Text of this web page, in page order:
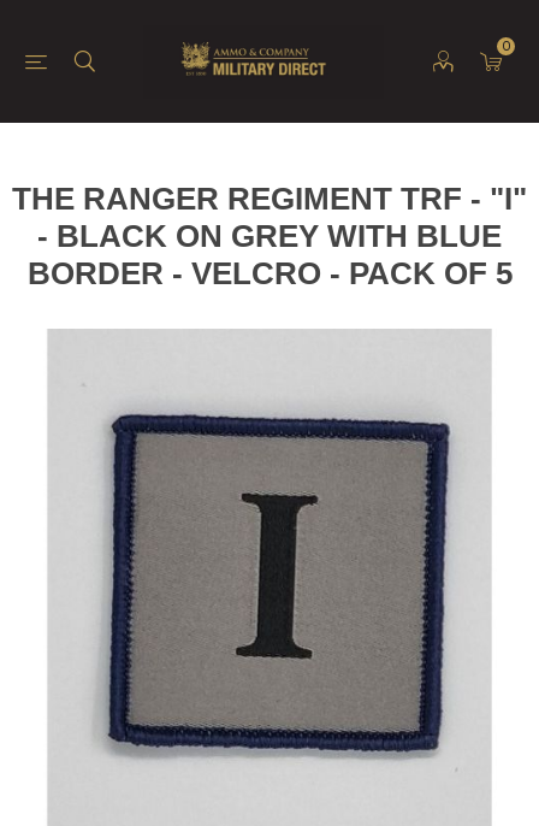
0
THE RANGER REGIMENT TRF - "I"
- BLACK ON GREY WITH BLUE
BORDER - VELCRO - PACK OF 5